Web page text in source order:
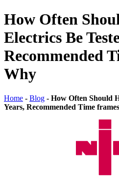
How Often
Electrics Be
Recommended
Why
Home - Blog - How Often Should
Years, Recommended Time